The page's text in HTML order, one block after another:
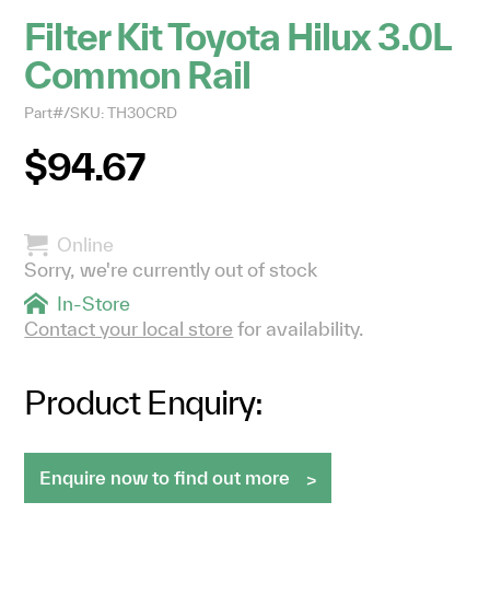
Filter Kit Toyota Hilux 3.0L
Common Rail
Part#/SKU: TH30CRD
$94.67
Online
Sorry, we're currently out of stock
In-Store
Contact your local store for availability.
Product Enquiry:
Enquire now to find out more